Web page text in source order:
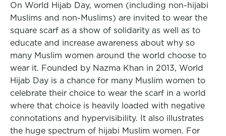
On World Hijab Day, women (including non-hijabi
Muslims and non-Muslims) are invited to wear the
square scarf as a show of solidarity as well as to
educate and increase awareness about why so
many Muslim women around the world choose to
wear it. Founded by Nazma Khan in 2013, World
Hijab Day is a chance for many Muslim women to
celebrate their choice to wear the scarf in a world
where that choice is heavily loaded with negative
connotations and hypervisibility. It also illustrates
the huge spectrum of hijabi Muslim women. For